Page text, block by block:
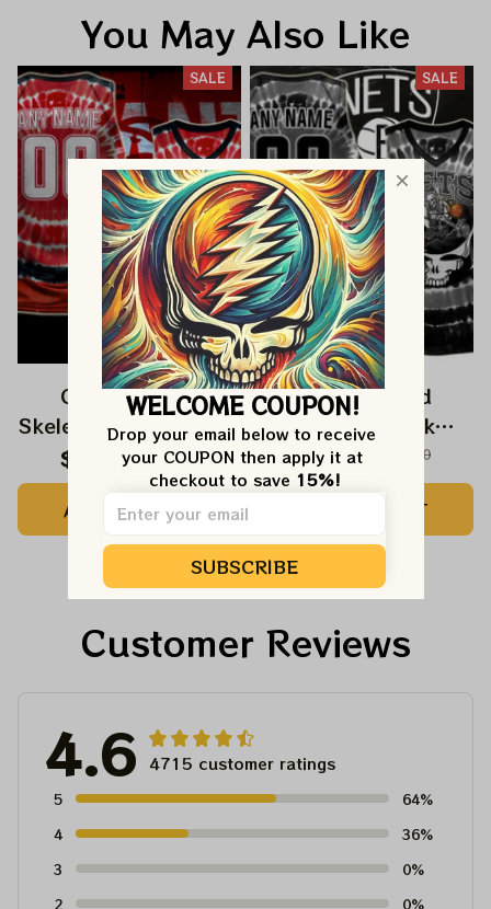
You May Also Like
SALE
Grateful Dead
Skeleton Dunk Atlanta
Hawks NBA
Basketball Jersey |
Customized NBA
Jersey For Deadheads
$59.99 $120.00
ADD TO CART
SALE
Grateful Dead
Skeleton Dunk
Brooklyn Nets NBA
Basketball Jersey |
Customized NBA
Jersey For Deadheads
$59.99 $120.00
ADD TO CART
Customer Reviews
4.6 4715 customer ratings
5
64%
4
36%
3
0%
2
0%
WELCOME COUPON!
Drop your email below to receive
your COUPON then apply it at
checkout to save 15%!
SUBSCRIBE